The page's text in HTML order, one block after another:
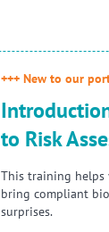
+++ New to our
to Risk
This training
bring compliant
surprises.